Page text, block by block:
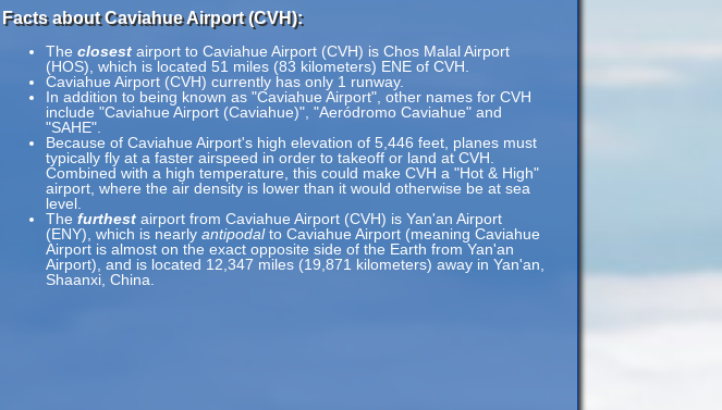
Facts about Caviahue Airport (CVH):
The closest airport to Caviahue Airport (CVH) is Chos Malal Airport
(HOS), which is located 51 miles (83 kilometers) ENE of CVH.
Caviahue Airport (CVH) currently has only 1 runway.
In addition to being known as "Caviahue Airport", other names for CVH
include "Caviahue Airport (Caviahue)", "Aeródromo Caviahue" and
"SAHE".
Because of Caviahue Airport's high elevation of 5,446 feet, planes must
typically fly at a faster airspeed in order to takeoff or land at CVH.
Combined with a high temperature, this could make CVH a "Hot & High"
airport, where the air density is lower than it would otherwise be at sea
level.
The furthest airport from Caviahue Airport (CVH) is Yan'an Airport
(ENY), which is nearly antipodalto Caviahue Airport (meaning Caviahue
Airport is almost on the exact opposite side of the Earth from Yan'an
Airport), and is located 12,347 miles (19,871 kilometers) away in Yan'an,
Shaanxi, China.